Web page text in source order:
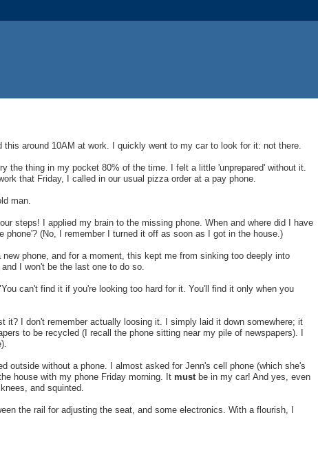
around 10AM at work. I quickly went to my car to look for it: not there.
thing in my pocket 80% of the time. I felt a little 'unprepared' without it.
that Friday, I called in our usual pizza order at a pay phone.
man.
steps! I applied my brain to the missing phone. When and where did I have
(No, I remember I turned it off as soon as I got in the house.)
phone, and for a moment, this kept me from sinking too deeply into
I won't be the last one to do so.
can't find it if you're looking too hard for it. You'll find it only when you
it? I don't remember actually loosing it. I simply laid it down somewhere; it
to be recycled (I recall the phone sitting near my pile of newspapers). I
outside without a phone. I almost asked for Jenn's cell phone (which she's
house with my phone Friday morning. It mustbe in my car! And yes, even
and squinted.
the rail for adjusting the seat, and some electronics. With a flourish, I